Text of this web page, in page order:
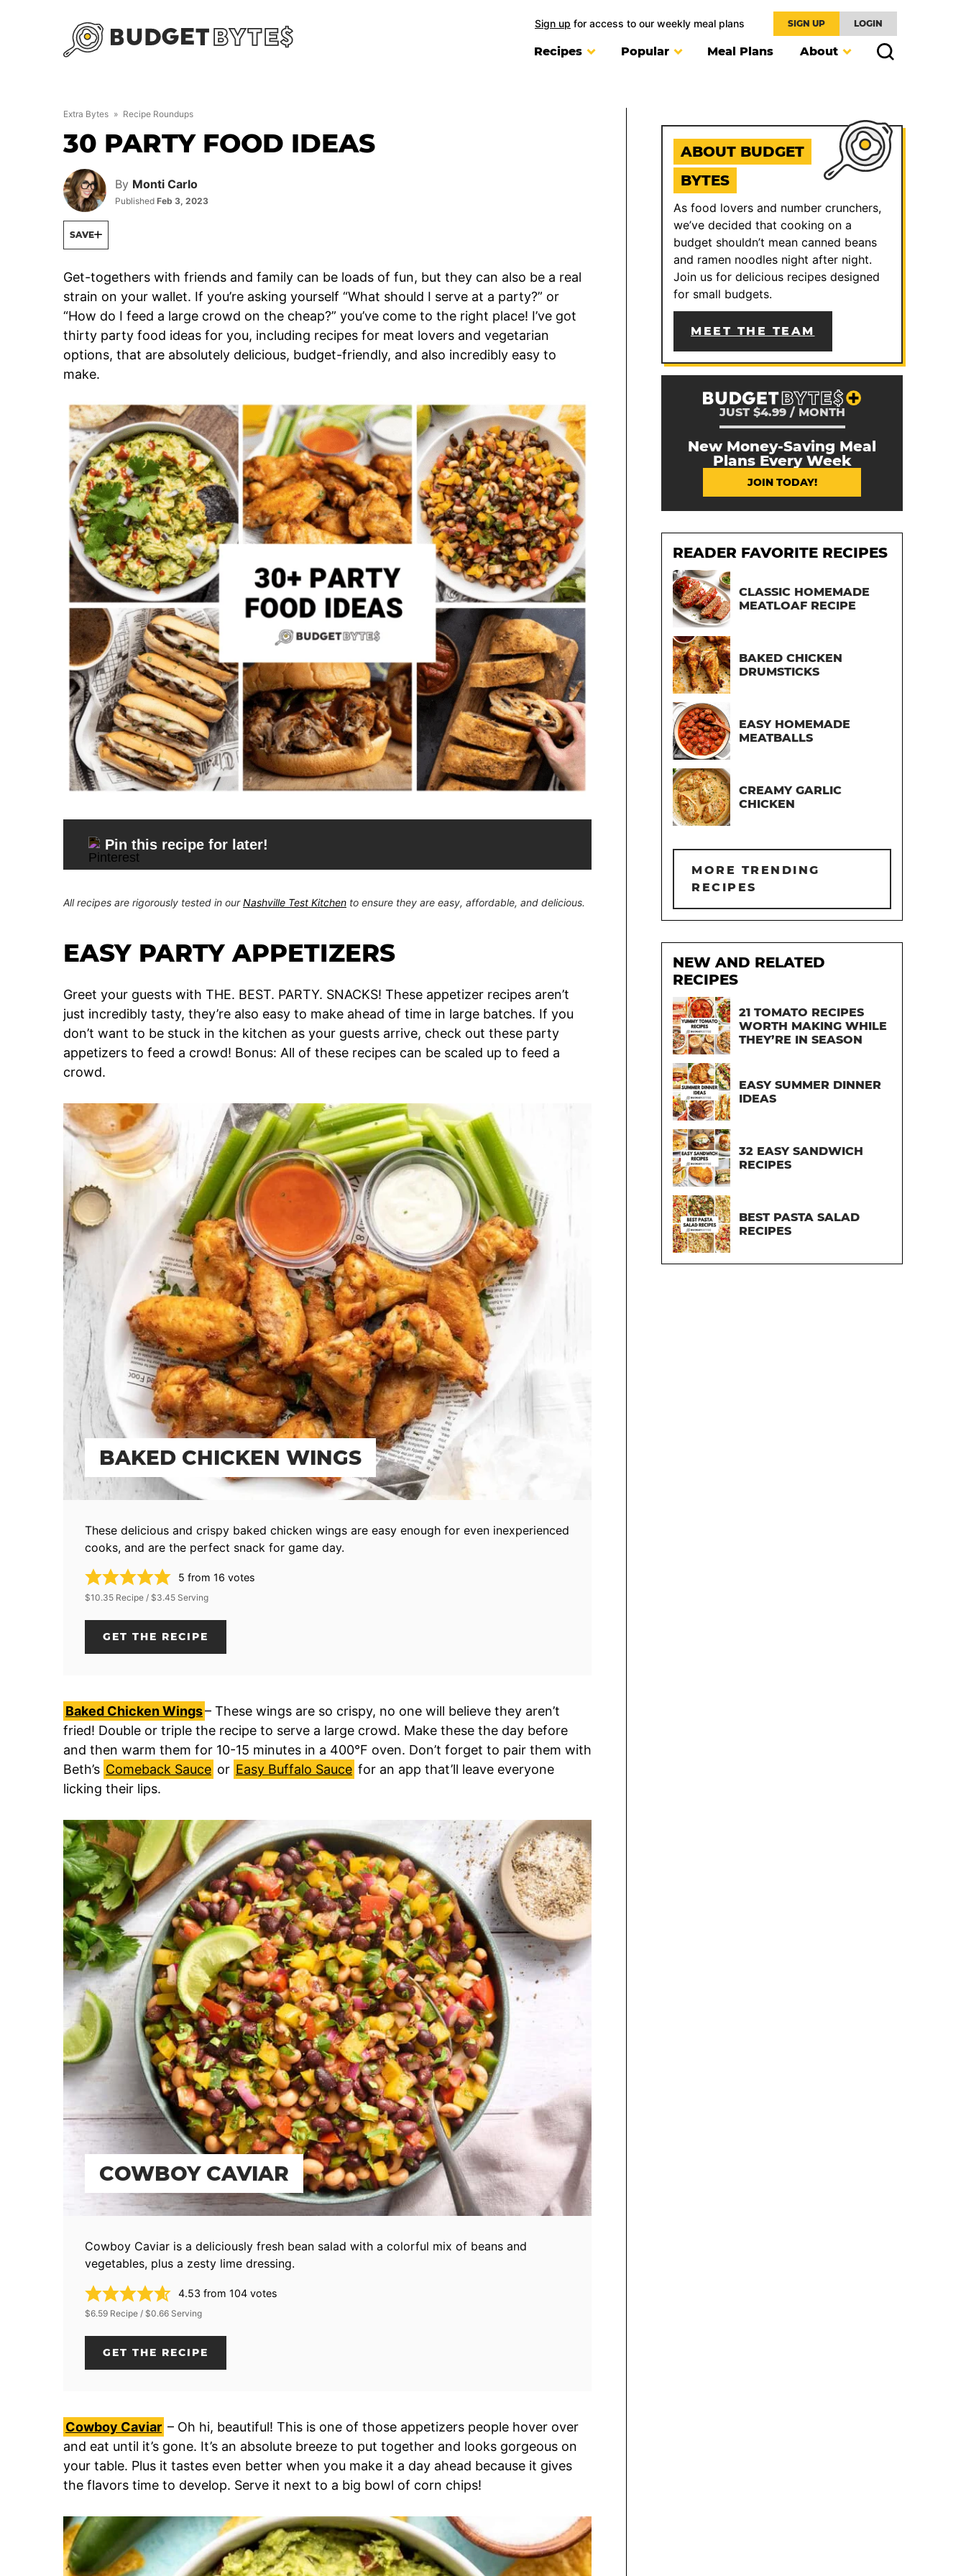
Sign up for access to our weekly meal plans SIGN UP LOGIN
Recipes Popular Meal Plans About
Extra Bytes » Recipe Roundups
30 PARTY FOOD IDEAS
By Monti Carlo
Published Feb 3, 2023
SAVE
Get-togethers with friends and family can be loads of fun, but they can also be a real
strain on your wallet. If you’re asking yourself “What should I serve at a party?” or
“How do I feed a large crowd on the cheap?” you’ve come to the right place! I’ve got
thirty party food ideas for you, including recipes for meat lovers and vegetarian
options, that are absolutely delicious, budget-friendly, and also incredibly easy to
make.
Pin this recipe for later!
All recipes are rigorously tested in ourNashville Test Kitchen to ensure they are easy, affordable, and delicious.
EASY PARTY APPETIZERS
Greet your guests with THE. BEST. PARTY. SNACKS! These appetizer recipes aren’t
just incredibly tasty, they’re also easy to make ahead of time in large batches. If you
don’t want to be stuck in the kitchen as your guests arrive, check out these party
appetizers to feed a crowd! Bonus: All of these recipes can be scaled up to feed a
crowd.
BAKED CHICKEN WINGS
These delicious and crispy baked chicken wings are easy enough for even inexperienced
cooks, and are the perfect snack for game day.
5 from 16 votes
$10.35 Recipe / $3.45 Serving
GET THE RECIPE
Baked Chicken Wings– These wings are so crispy, no one will believe they aren’t
fried! Double or triple the recipe to serve a large crowd. Make these the day before
and then warm them for 10-15 minutes in a 400°F oven. Don’t forget to pair them with
Beth’s Comeback Sauce or Easy Buffalo Sauce for an app that’ll leave everyone
licking their lips.
COWBOY CAVIAR
Cowboy Caviar is a deliciously fresh bean salad with a colorful mix of beans and
vegetables, plus a zesty lime dressing.
4.53 from 104 votes
$6.59 Recipe / $0.66 Serving
GET THE RECIPE
Cowboy Caviar – Oh hi, beautiful! This is one of those appetizers people hover over
and eat until it’s gone. It’s an absolute breeze to put together and looks gorgeous on
your table. Plus it tastes even better when you make it a day ahead because it gives
the flavors time to develop. Serve it next to a big bowl of corn chips!
ABOUT BUDGET
BYTES
As food lovers and number crunchers,
we’ve decided that cooking on a
budget shouldn’t mean canned beans
and ramen noodles night after night.
Join us for delicious recipes designed
for small budgets.
MEET THE TEAM
JUST $4.99 / MONTH
New Money-Saving Meal
Plans Every Week
JOIN TODAY!
READER FAVORITE RECIPES
CLASSIC HOMEMADE
MEATLOAF RECIPE
BAKED CHICKEN
DRUMSTICKS
EASY HOMEMADE
MEATBALLS
CREAMY GARLIC
CHICKEN
MORE TRENDING
RECIPES
NEW AND RELATED
RECIPES
21 TOMATO RECIPES
WORTH MAKING WHILE
THEY’RE IN SEASON
EASY SUMMER DINNER
IDEAS
32 EASY SANDWICH
RECIPES
BEST PASTA SALAD
RECIPES